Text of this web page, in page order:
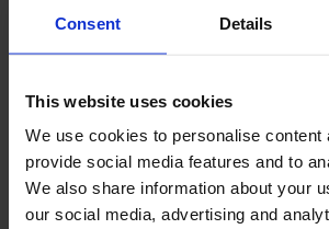
Consent Details
This website uses cookies
We use cookies to personalise content
provide social media features and to
We also share information about your
our social media, advertising and
Septik
Maa kuivendamise tarvikud